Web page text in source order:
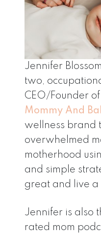
Jennifer
two,
CEO/Founder of
Mommy And
wellness brand
overwhelmed
motherhood
and simple
great and live a
Jennifer is also
rated mom